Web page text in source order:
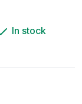
In stock